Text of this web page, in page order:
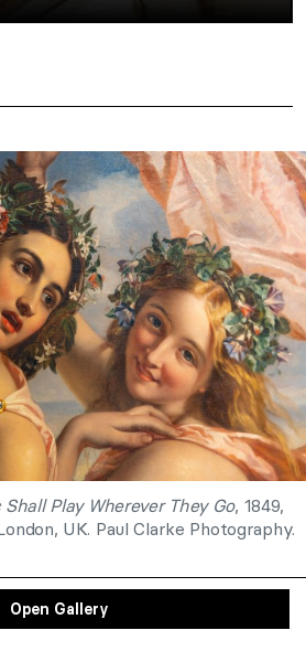
Shall Play Wherever They Go, 1849,
UK. Paul Clarke Photography.
Open Gallery